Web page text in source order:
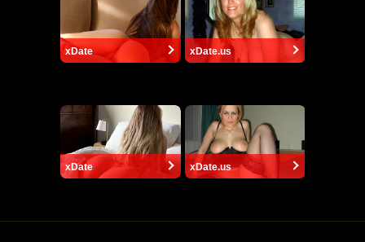
xDate xDate.us
xDate xDate.us